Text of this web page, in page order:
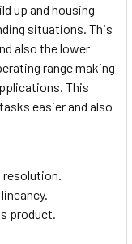
up and housing
situations. This
also the lower
range making
This
easier and also
product.